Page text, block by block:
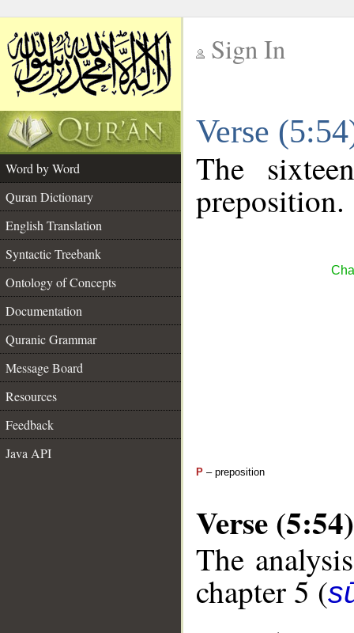
Sign In
Verse
Word by Word
Quran Dictionary
English Translation
Syntactic Treebank
Ontology of Concepts
Documentation
Quranic Grammar
Message Board
Resources
Feedback
Java API
The
preposition.
P – preposition
Verse (5:54)
The
chapter 5 (